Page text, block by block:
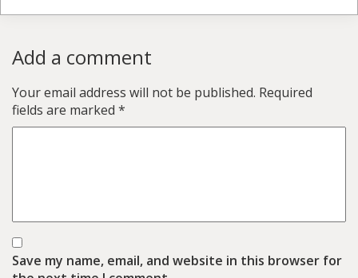
Add a comment
Your email address will not be published. Required
fields are marked *
Save my name, email, and website in this browser for